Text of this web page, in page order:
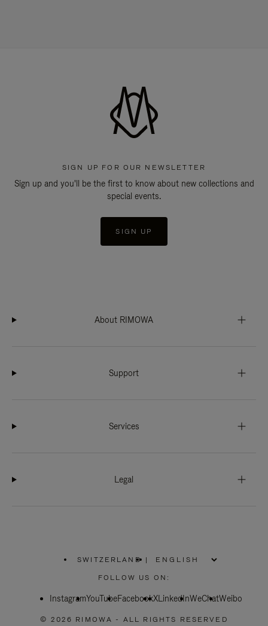
SIGN UP FOR OUR NEWSLETTER
Sign up and you'll be the first to know about new collections and
special events.
SIGN UP
About RIMOWA
Support
Services
Legal
SWITZERLAND
PLEASE
SELECT
COUNTRY
|
FOLLOW US ON:
InstagramYouTubeFacebookXLinkedInWeChatWeibo
© 2026 RIMOWA - ALL RIGHTS RESERVED